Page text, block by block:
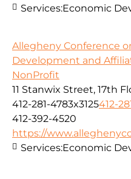
Services:Economic
Allegheny Conference
Development and
NonProfit
11 Stanwix Street, 17th
412-281-4783x3125412-
412-392-4520
https://
Services:Economic